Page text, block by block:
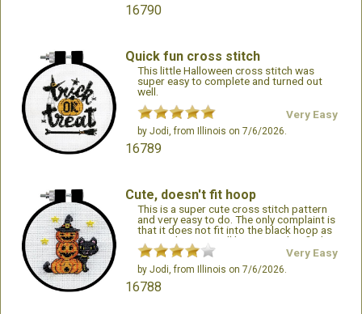
16790
Quick fun cross stitch
This little Halloween cross stitch was
super easy to complete and turned out
well.
Very Easy
by Jodi, from Illinois on 7/6/2026.
16789
Cute, doesn't fit hoop
This is a super cute cross stitch pattern
and very easy to do. The only complaint is
that it does not fit into the black hoop as
pictured, so you will be required to find a
different frame.
Very Easy
by Jodi, from Illinois on 7/6/2026.
16788